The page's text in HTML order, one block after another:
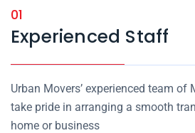
01
Experienced Staff
Urban Movers’ experienced team of
take pride in arranging a smooth
home or business